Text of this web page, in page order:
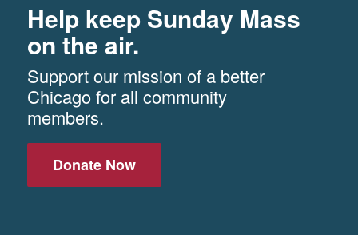
Help keep Sunday Mass
on the air.
Support our mission of a better
Chicago for all community
members.
Donate Now